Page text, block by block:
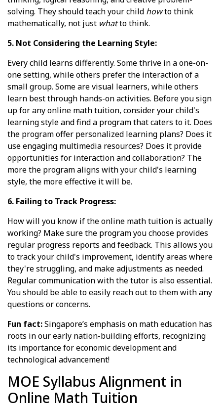
solving. They should teach your child howto think
mathematically, not just whatto think.
5. Not Considering the Learning Style:
Every child learns differently. Some thrive in a one-on-
one setting, while others prefer the interaction of a
small group. Some are visual learners, while others
learn best through hands-on activities. Before you sign
up for any online math tuition, consider your child's
learning style and find a program that caters to it. Does
the program offer personalized learning plans? Does it
use engaging multimedia resources? Does it provide
opportunities for interaction and collaboration? The
more the program aligns with your child's learning
style, the more effective it will be.
6. Failing to Track Progress:
How will you know if the online math tuition is actually
working? Make sure the program you choose provides
regular progress reports and feedback. This allows you
to track your child's improvement, identify areas where
they're struggling, and make adjustments as needed.
Regular communication with the tutor is also essential.
You should be able to easily reach out to them with any
questions or concerns.
Fun fact:Singapore’s emphasis on math education has
roots in our early nation-building efforts, recognizing
its importance for economic development and
technological advancement!
MOE Syllabus Alignment in
Online Math Tuition